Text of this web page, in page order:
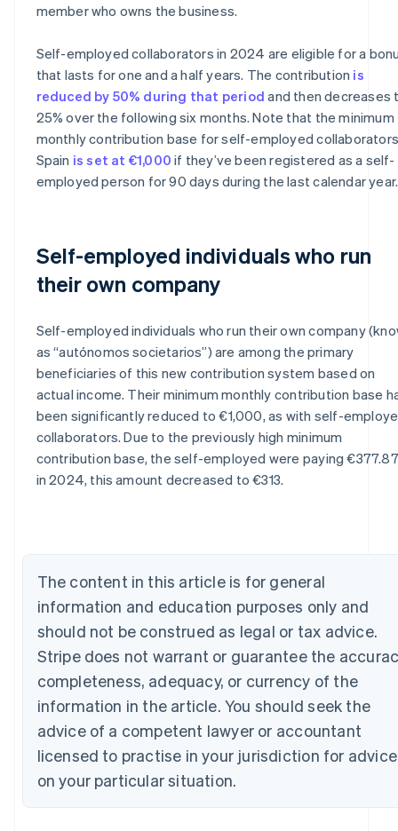
member who owns the business.
Self-employed collaborators in 2024 are eligible for a
that lasts for one and a half years. The contribution is
reduced by 50% during that period and then decreases
25% over the following six months. Note that the minimum
monthly contribution base for self-employed
Spain is set at €1,000 if they’ve been registered as a self-
employed person for 90 days during the last calendar year.
Self-employed individuals who run
their own company
Self-employed individuals who run their own company
as “autónomos societarios”) are among the primary
beneficiaries of this new contribution system based on
actual income. Their minimum monthly contribution base
been significantly reduced to €1,000, as with self-
collaborators. Due to the previously high minimum
contribution base, the self-employed were paying
in 2024, this amount decreased to €313.
The content in this article is for general
information and education purposes only and
should not be construed as legal or tax advice.
Stripe does not warrant or guarantee the
completeness, adequacy, or currency of the
information in the article. You should seek the
advice of a competent lawyer or accountant
licensed to practise in your jurisdiction for advice
on your particular situation.
Australia
English
Austria
DeutschEnglish
Bulgaria
Canada
EnglishFrançais
Croatia
EnglishItaliano
Cyprus
English
English
Denmark
Estonia
English